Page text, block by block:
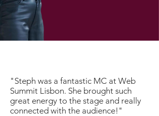
"Steph was a fantastic MC at Web
Summit Lisbon. She brought such
great energy to the stage and really
connected with the audience!"